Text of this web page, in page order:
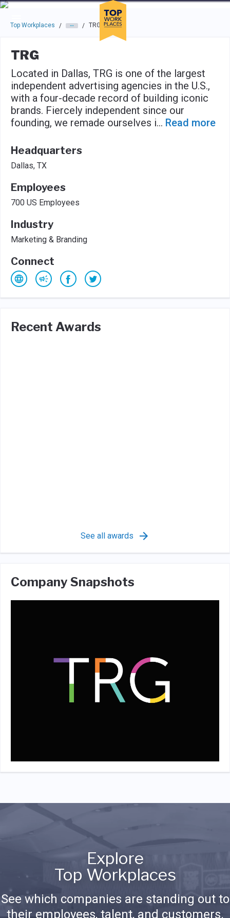
Skip to main navigation
Skip to main content
Press enter to activate the dialog and use the tab key to
Top Workplaces / / TRG
TRG
Located in Dallas, TRG is one of the largest
independent advertising agencies in the U.S.,
with a four-decade record of building iconic
brands. Fiercely independent since our
founding, we remade ourselves i... Read more
Headquarters
Dallas, TX
Employees
700 US Employees
Industry
Marketing & Branding
Connect
Recent Awards
See all awards
Company Snapshots
Explore
Top Workplaces
See which companies are standing out to
their employees, talent, and customers.